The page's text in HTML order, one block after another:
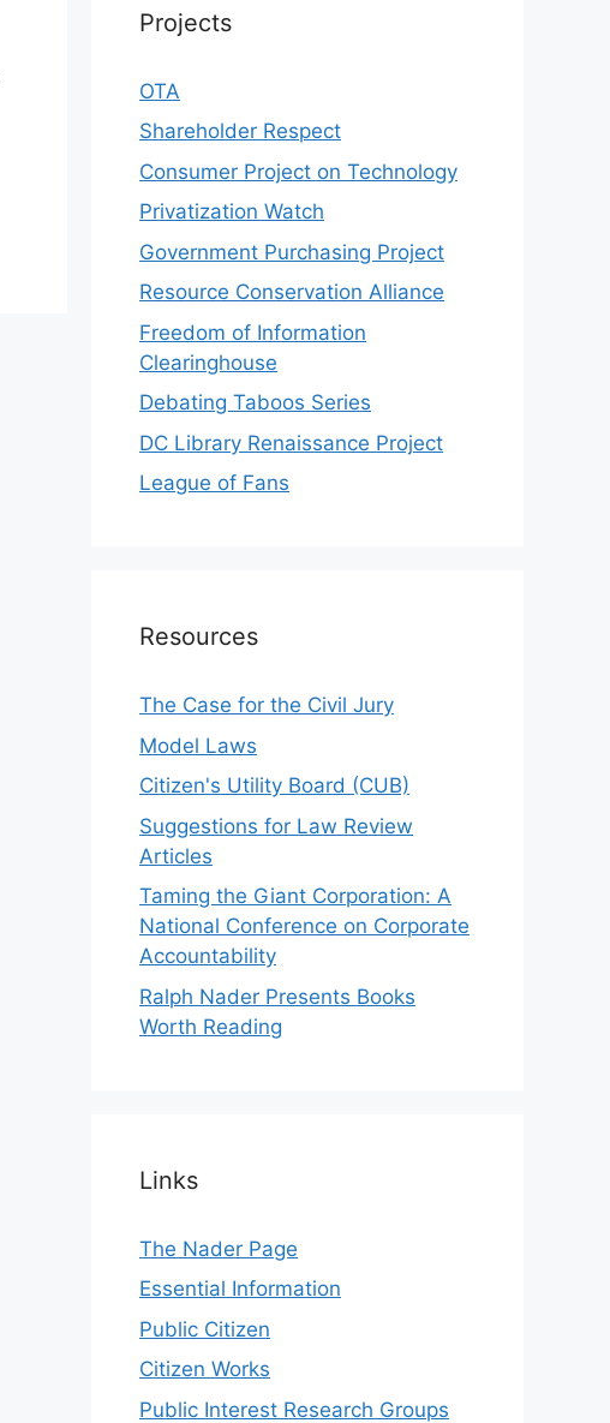
Projects
OTA
Shareholder Respect
Consumer Project on Technology
Privatization Watch
Government Purchasing Project
Resource Conservation Alliance
Freedom of Information
Clearinghouse
Debating Taboos Series
DC Library Renaissance Project
League of Fans
Resources
The Case for the Civil Jury
Model Laws
Citizen's Utility Board (CUB)
Suggestions for Law Review
Articles
Taming the Giant Corporation: A
National Conference on Corporate
Accountability
Ralph Nader Presents Books
Worth Reading
Links
The Nader Page
Essential Information
Public Citizen
Citizen Works
Public Interest Research Groups